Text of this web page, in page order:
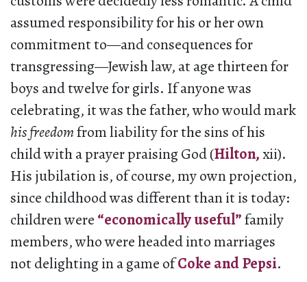
assumed responsibility for his or her own
commitment to—and consequences for
transgressing—Jewish law, at age thirteen for
boys and twelve for girls. If anyone was
celebrating, it was the father, who would mark
hisfreedomfrom liability for the sins of his
child with a prayer praising God (Hilton,xii).
His jubilation is, of course, my own projection,
since childhood was different than it is today:
children were “economically useful”family
members, who were headed into marriages
not delighting in a game ofCoke and Pepsi.